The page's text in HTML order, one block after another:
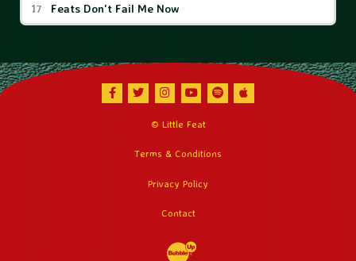
Feats Don't Fail Me Now
Facebook
TwitterInstagramYoutubeSpotifyApple Music
© Little Feat
Terms & Conditions
Privacy Policy
Contact
Website Development & Design by